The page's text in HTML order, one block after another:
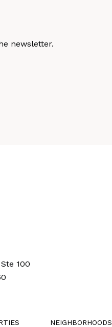
newsletter.
100
NEIGHBORHOODS